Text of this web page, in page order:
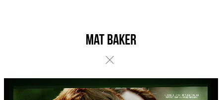
Mat Baker